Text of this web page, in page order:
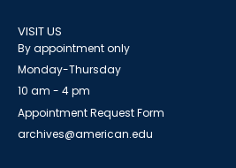
VISIT US
By appointment only
Monday-Thursday
10 am - 4 pm
Appointment Request Form
archives@american.edu